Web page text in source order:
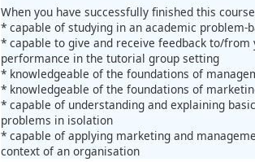
When you have successfully finished this
* capable of studying in an academic problem-
* capable to give and receive feedback to/
performance in the tutorial group setting
* knowledgeable of the foundations of
* knowledgeable of the foundations of
* capable of understanding and explaining
problems in isolation
* capable of applying marketing and
context of an organisation